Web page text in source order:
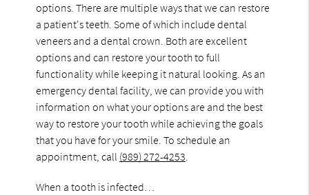
options. There are multiple ways that we can restore
a patient's teeth. Some of which include dental
veneers and a dental crown. Both are excellent
options and can restore your tooth to full
functionality while keeping it natural looking. As an
emergency dental facility, we can provide you with
information on what your options are and the best
way to restore your tooth while achieving the goals
that you have for your smile. To schedule an
appointment, call (989) 272-4253.
When a tooth is infected…